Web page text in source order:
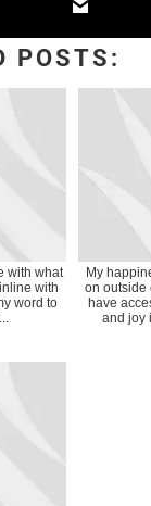
POSTS:
with what
with
word to
My
on outside
have
and joy